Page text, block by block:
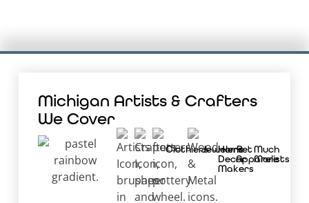
Michigan Artists & Crafters
We Cover
ClothiersJewelers
Home
Decor
Makers
Pet
Apparelists
Much
More